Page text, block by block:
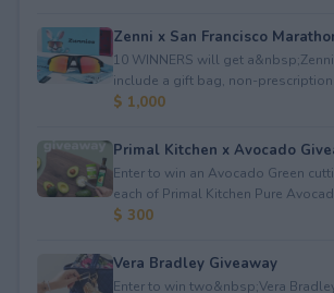
Zenni x San Francisco
10 WINNERS will get
include a gift bag, non-prescription
$ 1,000
Primal Kitchen x Avocado
Enter to win an Avocado Green
each of Primal Kitchen Pure
$ 300
Vera Bradley Giveaway
Enter to win two&nbsp;Vera